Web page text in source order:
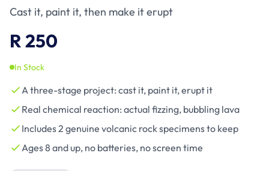
Cast it, paint it, then make it erupt
R 250
In Stock
A three-stage project: cast it, paint it, erupt it
Real chemical reaction: actual fizzing, bubbling lava
Includes 2 genuine volcanic rock specimens to keep
Ages 8 and up, no batteries, no screen time